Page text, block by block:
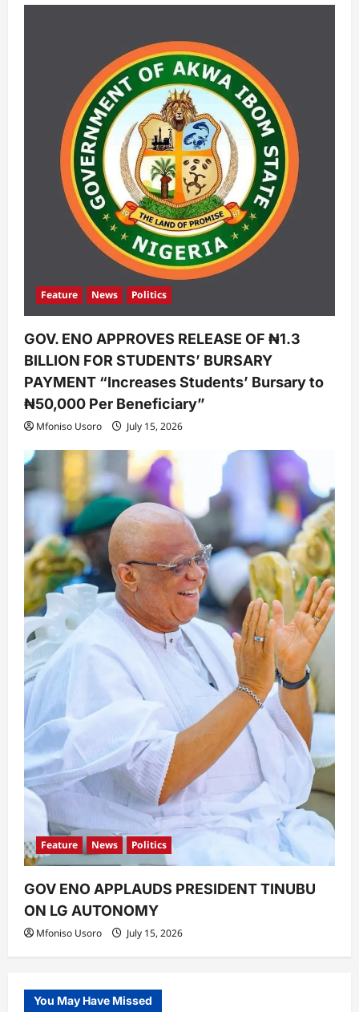
Feature News Politics
GOV. ENO APPROVES RELEASE OF ₦1.3
BILLION FOR STUDENTS’ BURSARY
PAYMENT “Increases Students’ Bursary to
₦50,000 Per Beneficiary”
Mfoniso Usoro July 15, 2026
Feature News Politics
GOV ENO APPLAUDS PRESIDENT TINUBU
ON LG AUTONOMY
Mfoniso Usoro July 15, 2026
You May Have Missed